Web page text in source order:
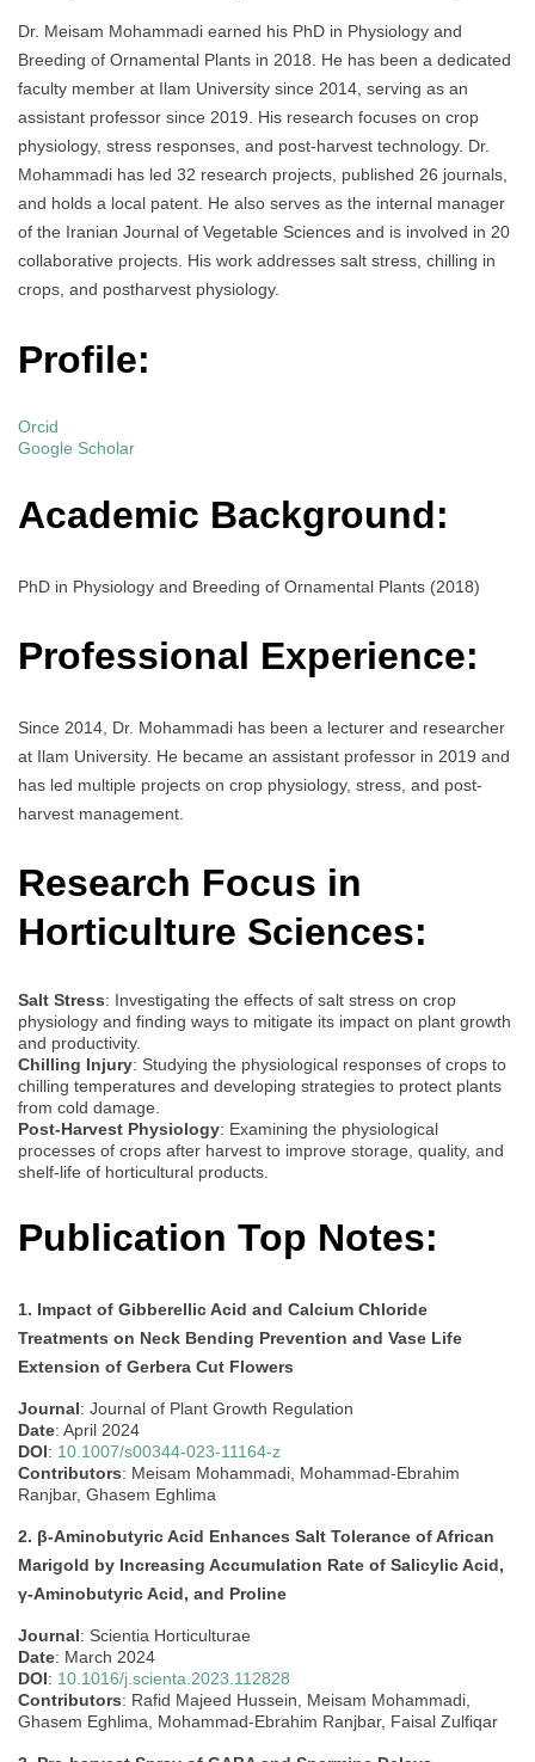
Dr. Meisam Mohammadi earned his PhD in Physiology and
Breeding of Ornamental Plants in 2018. He has been a dedicated
faculty member at Ilam University since 2014, serving as an
assistant professor since 2019. His research focuses on crop
physiology, stress responses, and post-harvest technology. Dr.
Mohammadi has led 32 research projects, published 26 journals,
and holds a local patent. He also serves as the internal manager
of the Iranian Journal of Vegetable Sciences and is involved in 20
collaborative projects. His work addresses salt stress, chilling in
crops, and postharvest physiology.
Profile:
Orcid
Google Scholar
Academic Background:
PhD in Physiology and Breeding of Ornamental Plants (2018)
Professional Experience:
Since 2014, Dr. Mohammadi has been a lecturer and researcher
at Ilam University. He became an assistant professor in 2019 and
has led multiple projects on crop physiology, stress, and post-
harvest management.
Research Focus in
Horticulture Sciences:
Salt Stress: Investigating the effects of salt stress on crop
physiology and finding ways to mitigate its impact on plant growth
and productivity.
Chilling Injury: Studying the physiological responses of crops to
chilling temperatures and developing strategies to protect plants
from cold damage.
Post-Harvest Physiology: Examining the physiological
processes of crops after harvest to improve storage, quality, and
shelf-life of horticultural products.
Publication Top Notes:
1. Impact of Gibberellic Acid and Calcium Chloride
Treatments on Neck Bending Prevention and Vase Life
Extension of Gerbera Cut Flowers
Journal: Journal of Plant Growth Regulation
Date: April 2024
DOI: 10.1007/s00344-023-11164-z
Contributors: Meisam Mohammadi, Mohammad-Ebrahim
Ranjbar, Ghasem Eghlima
2. β-Aminobutyric Acid Enhances Salt Tolerance of African
Marigold by Increasing Accumulation Rate of Salicylic Acid,
γ-Aminobutyric Acid, and Proline
Journal: Scientia Horticulturae
Date: March 2024
DOI: 10.1016/j.scienta.2023.112828
Contributors: Rafid Majeed Hussein, Meisam Mohammadi,
Ghasem Eghlima, Mohammad-Ebrahim Ranjbar, Faisal Zulfiqar